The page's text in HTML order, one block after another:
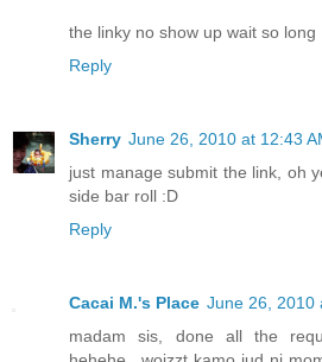
the linky no show up wait so long
Reply
Sherry June 26, 2010 at 12:43
just manage submit the link, oh
side bar roll :D
Reply
Cacai M.'s Place June 26, 2010
madam sis, done all the